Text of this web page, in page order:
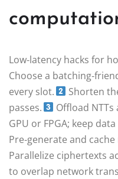
Low‑latency hacks for
Choose a
every slot.
Shorten
passes.
Offload NTTs
GPU or FPGA; keep
Pre‑generate and
Parallelize ciphertexts
to overlap network